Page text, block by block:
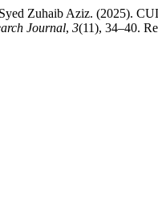
Zuhaib Aziz. (2025).
Journal, 3(11), 34–40.